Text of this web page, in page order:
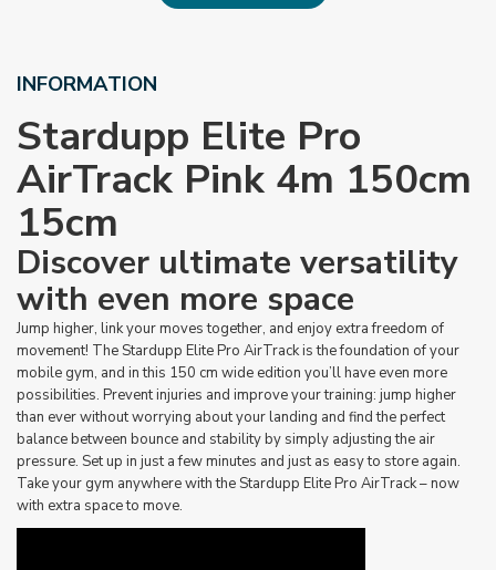
INFORMATION
Stardupp Elite Pro
AirTrack Pink 4m 150cm
15cm
Discover ultimate versatility
with even more space
Jump higher, link your moves together, and enjoy extra freedom of
movement! The Stardupp Elite Pro AirTrack is the foundation of your
mobile gym, and in this 150 cm wide edition you’ll have even more
possibilities. Prevent injuries and improve your training: jump higher
than ever without worrying about your landing and find the perfect
balance between bounce and stability by simply adjusting the air
pressure. Set up in just a few minutes and just as easy to store again.
Take your gym anywhere with the Stardupp Elite Pro AirTrack – now
with extra space to move.